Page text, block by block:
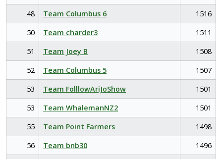
48
Team Columbus 6
1516
50
Team charder3
1511
51
Team Joey B
1508
52
Team Columbus 5
1507
53
Team FolllowAriJoShow
1501
53
Team WhalemanNZ2
1501
55
Team Point Farmers
1498
56
Team bnb30
1496